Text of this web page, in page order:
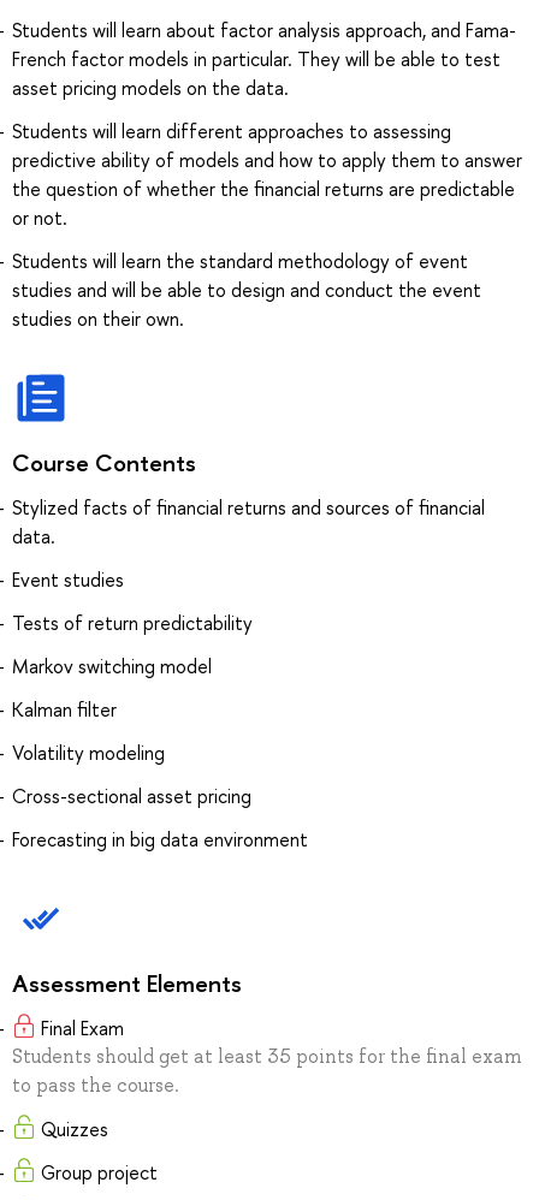
Students will learn about factor analysis approach, and Fama-
French factor models in particular. They will be able to test
asset pricing models on the data.
Students will learn different approaches to assessing
predictive ability of models and how to apply them to answer
the question of whether the financial returns are predictable
or not.
Students will learn the standard methodology of event
studies and will be able to design and conduct the event
studies on their own.
Course Contents
Stylized facts of financial returns and sources of financial
data.
Event studies
Tests of return predictability
Markov switching model
Kalman filter
Volatility modeling
Cross-sectional asset pricing
Forecasting in big data environment
Assessment Elements
Final Exam
Students should get at least 35 points for the final exam
to pass the course.
Quizzes
Group project